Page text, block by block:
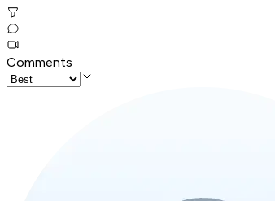
Comments